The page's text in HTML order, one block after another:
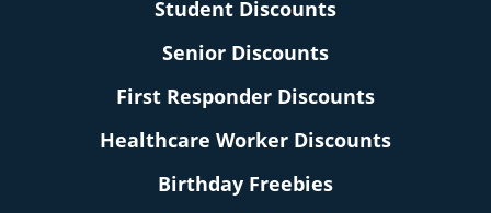
Student Discounts
Senior Discounts
First Responder Discounts
Healthcare Worker Discounts
Birthday Freebies